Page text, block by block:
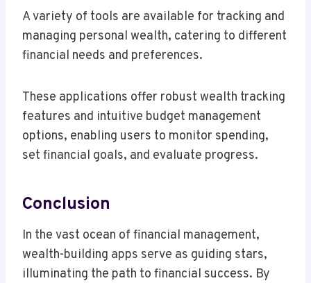
A variety of tools are available for tracking and
managing personal wealth, catering to different
financial needs and preferences.
These applications offer robust wealth tracking
features and intuitive budget management
options, enabling users to monitor spending,
set financial goals, and evaluate progress.
Conclusion
In the vast ocean of financial management,
wealth-building apps serve as guiding stars,
illuminating the path to financial success. By